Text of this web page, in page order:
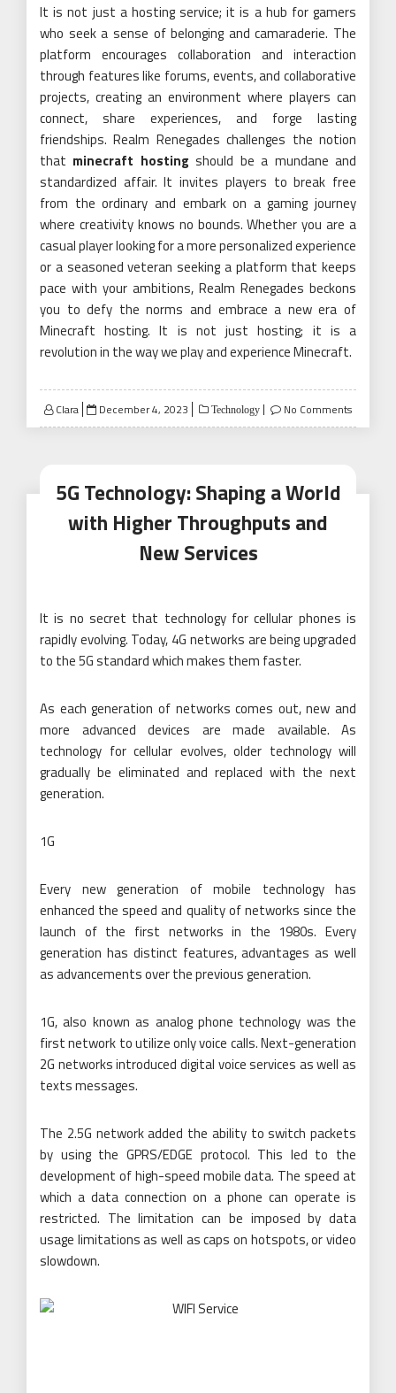
It is not just a hosting service; it is a hub for gamers
who seek a sense of belonging and camaraderie. The
platform encourages collaboration and interaction
through features like forums, events, and collaborative
projects, creating an environment where players can
connect, share experiences, and forge lasting
friendships. Realm Renegades challenges the notion
that minecraft hosting should be a mundane and
standardized affair. It invites players to break free
from the ordinary and embark on a gaming journey
where creativity knows no bounds. Whether you are a
casual player looking for a more personalized experience
or a seasoned veteran seeking a platform that keeps
pace with your ambitions, Realm Renegades beckons
you to defy the norms and embrace a new era of
Minecraft hosting. It is not just hosting; it is a
revolution in the way we play and experience Minecraft.
Clara
Posted
on
December 4, 2023 Technology No Comments
5G Technology: Shaping a World
with Higher Throughputs and
New Services
It is no secret that technology for cellular phones is
rapidly evolving. Today, 4G networks are being upgraded
to the 5G standard which makes them faster.
As each generation of networks comes out, new and
more advanced devices are made available. As
technology for cellular evolves, older technology will
gradually be eliminated and replaced with the next
generation.
1G
Every new generation of mobile technology has
enhanced the speed and quality of networks since the
launch of the first networks in the 1980s. Every
generation has distinct features, advantages as well
as advancements over the previous generation.
1G, also known as analog phone technology was the
first network to utilize only voice calls. Next-generation
2G networks introduced digital voice services as well as
texts messages.
The 2.5G network added the ability to switch packets
by using the GPRS/EDGE protocol. This led to the
development of high-speed mobile data. The speed at
which a data connection on a phone can operate is
restricted. The limitation can be imposed by data
usage limitations as well as caps on hotspots, or video
slowdown.